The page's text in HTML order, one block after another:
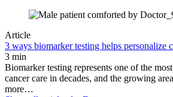
Article
3 ways biomarker testing helps personalize
3 min
Biomarker testing represents one of the
cancer care in decades, and the growing
more…